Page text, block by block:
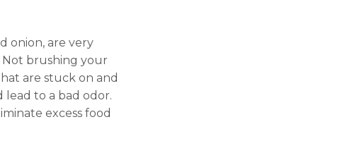
onion, are very
brushing your
are stuck on and
to a bad odor.
excess food